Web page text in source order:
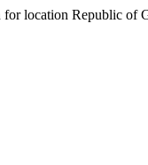
location Republic of